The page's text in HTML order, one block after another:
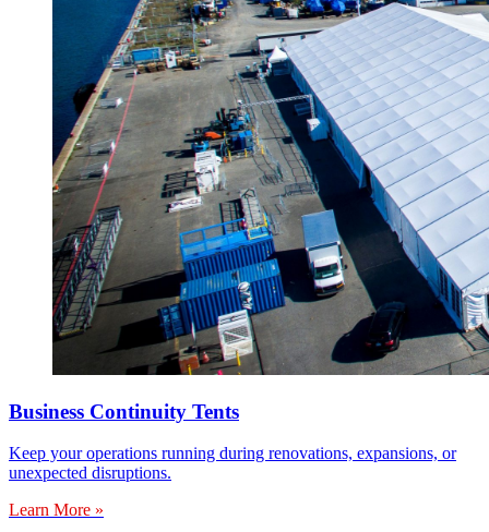
Business Continuity Tents
Keep your operations running during renovations, expansions, or
unexpected disruptions.
Learn More »